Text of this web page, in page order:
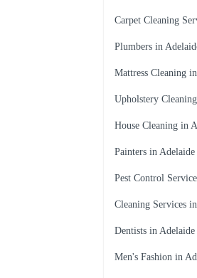
Carpet Cleaning
Plumbers in
Mattress Cleaning
Upholstery
House Cleaning in
Painters in Adelaide
Pest Control
Cleaning Services
Dentists in Adelaide
Men's Fashion in